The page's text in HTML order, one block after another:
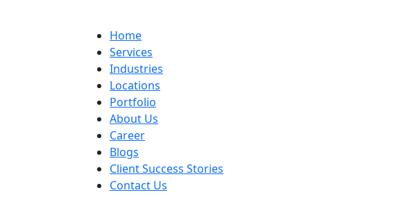
Home
Services
Industries
Locations
Portfolio
About Us
Career
Blogs
Client Success Stories
Contact Us